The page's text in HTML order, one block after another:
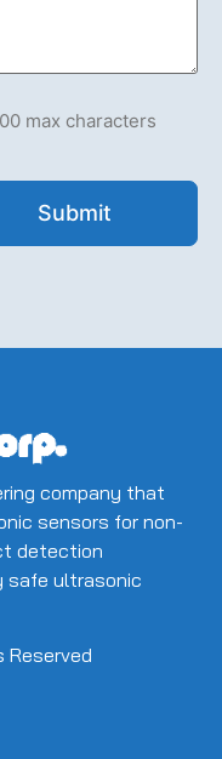
max characters
company that
sensors for non-
detection
safe ultrasonic
Reserved